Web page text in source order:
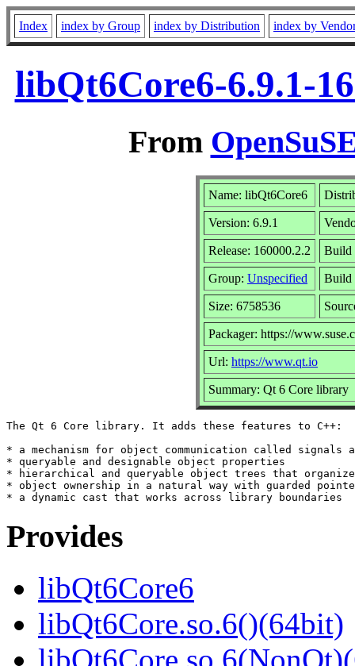
Index index by Group index by Distribution index by
libQt6Core6-6.9.1-
From
Name: libQt6Core6
Version: 6.9.1
Release: 160000.2.2 Build
Group: Unspecified Build
Size: 6758536
Packager: https://
Url: https://www.qt.io
Summary: Qt 6 Core library
The Qt 6 Core library. It adds these features to C++:
* a mechanism for object communication called signals
* queryable and designable object properties
* hierarchical and queryable object trees that organize
* object ownership in a natural way with guarded
Provides
libQt6Core6
libQt6Core.so.6()(64bit)